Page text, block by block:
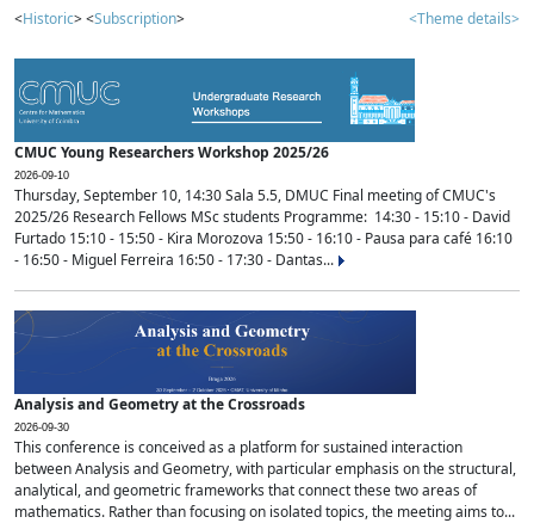
<Historic> <Subscription> <Theme details>
CMUC Young Researchers Workshop 2025/26
2026-09-10
Thursday, September 10, 14:30 Sala 5.5, DMUC Final meeting of CMUC's
2025/26 Research Fellows MSc students Programme: 14:30 - 15:10 - David
Furtado 15:10 - 15:50 - Kira Morozova 15:50 - 16:10 - Pausa para café 16:10
- 16:50 - Miguel Ferreira 16:50 - 17:30 - Dantas...
Analysis and Geometry at the Crossroads
2026-09-30
This conference is conceived as a platform for sustained interaction
between Analysis and Geometry, with particular emphasis on the structural,
analytical, and geometric frameworks that connect these two areas of
mathematics. Rather than focusing on isolated topics, the meeting aims to...